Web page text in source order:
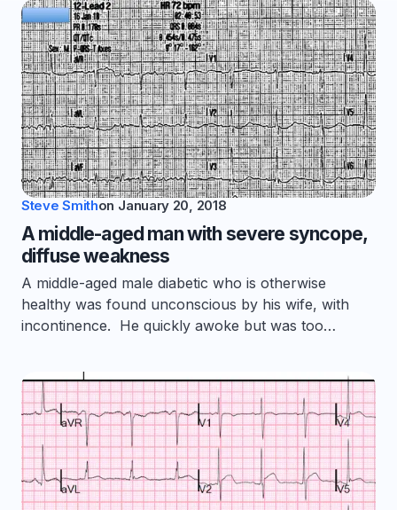
Steve Smithon January 20, 2018
A middle-aged man with severe syncope,
diffuse weakness
A middle-aged male diabetic who is otherwise
healthy was found unconscious by his wife, with
incontinence. He quickly awoke but was too…